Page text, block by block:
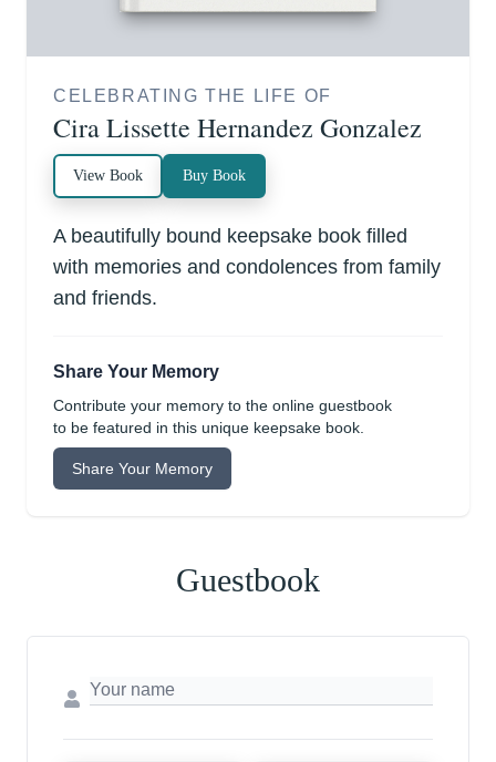
CELEBRATING THE LIFE OF
Cira Lissette Hernandez Gonzalez
View Book Buy Book
A beautifully bound keepsake book filled
with memories and condolences from family
and friends.
Share Your Memory
Contribute your memory to the online guestbook
to be featured in this unique keepsake book.
Share Your Memory
Guestbook